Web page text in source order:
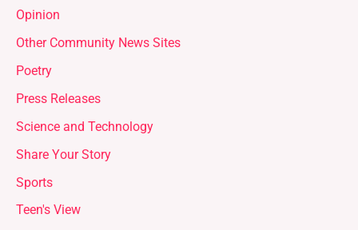
Opinion
Other Community News Sites
Poetry
Press Releases
Science and Technology
Share Your Story
Sports
Teen's View